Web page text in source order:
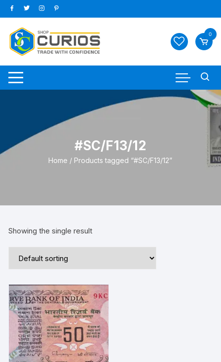
Skip
to
content
0
#SC/F13/12
Home / Products tagged “#SC/F13/12”
Showing the single result